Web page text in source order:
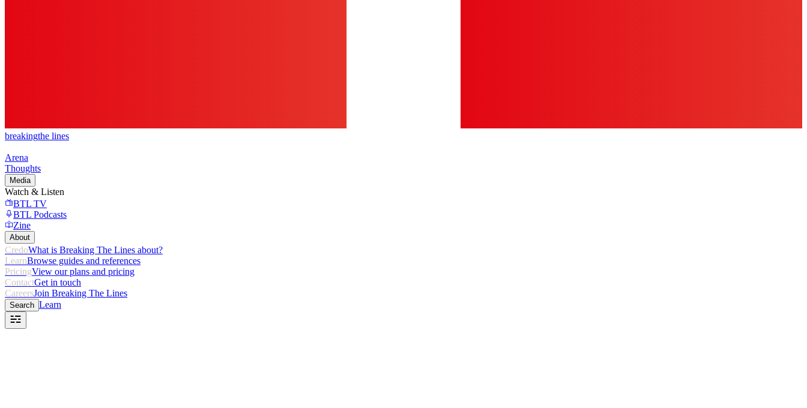
breakingthe lines
Arena
Thoughts
Media
Watch & Listen
BTL TV
BTL Podcasts
Zine
About
CredoWhat is Breaking The Lines about?
LearnBrowse guides and references
PricingView our plans and pricing
ContactGet in touch
CareersJoin Breaking The Lines
Search Learn